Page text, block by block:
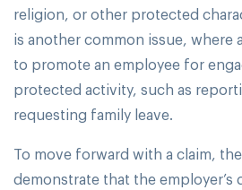
religion, or other protected
is another common issue, where
to promote an employee for
protected activity, such as
requesting family leave.
To move forward with a claim,
demonstrate that the employer’s